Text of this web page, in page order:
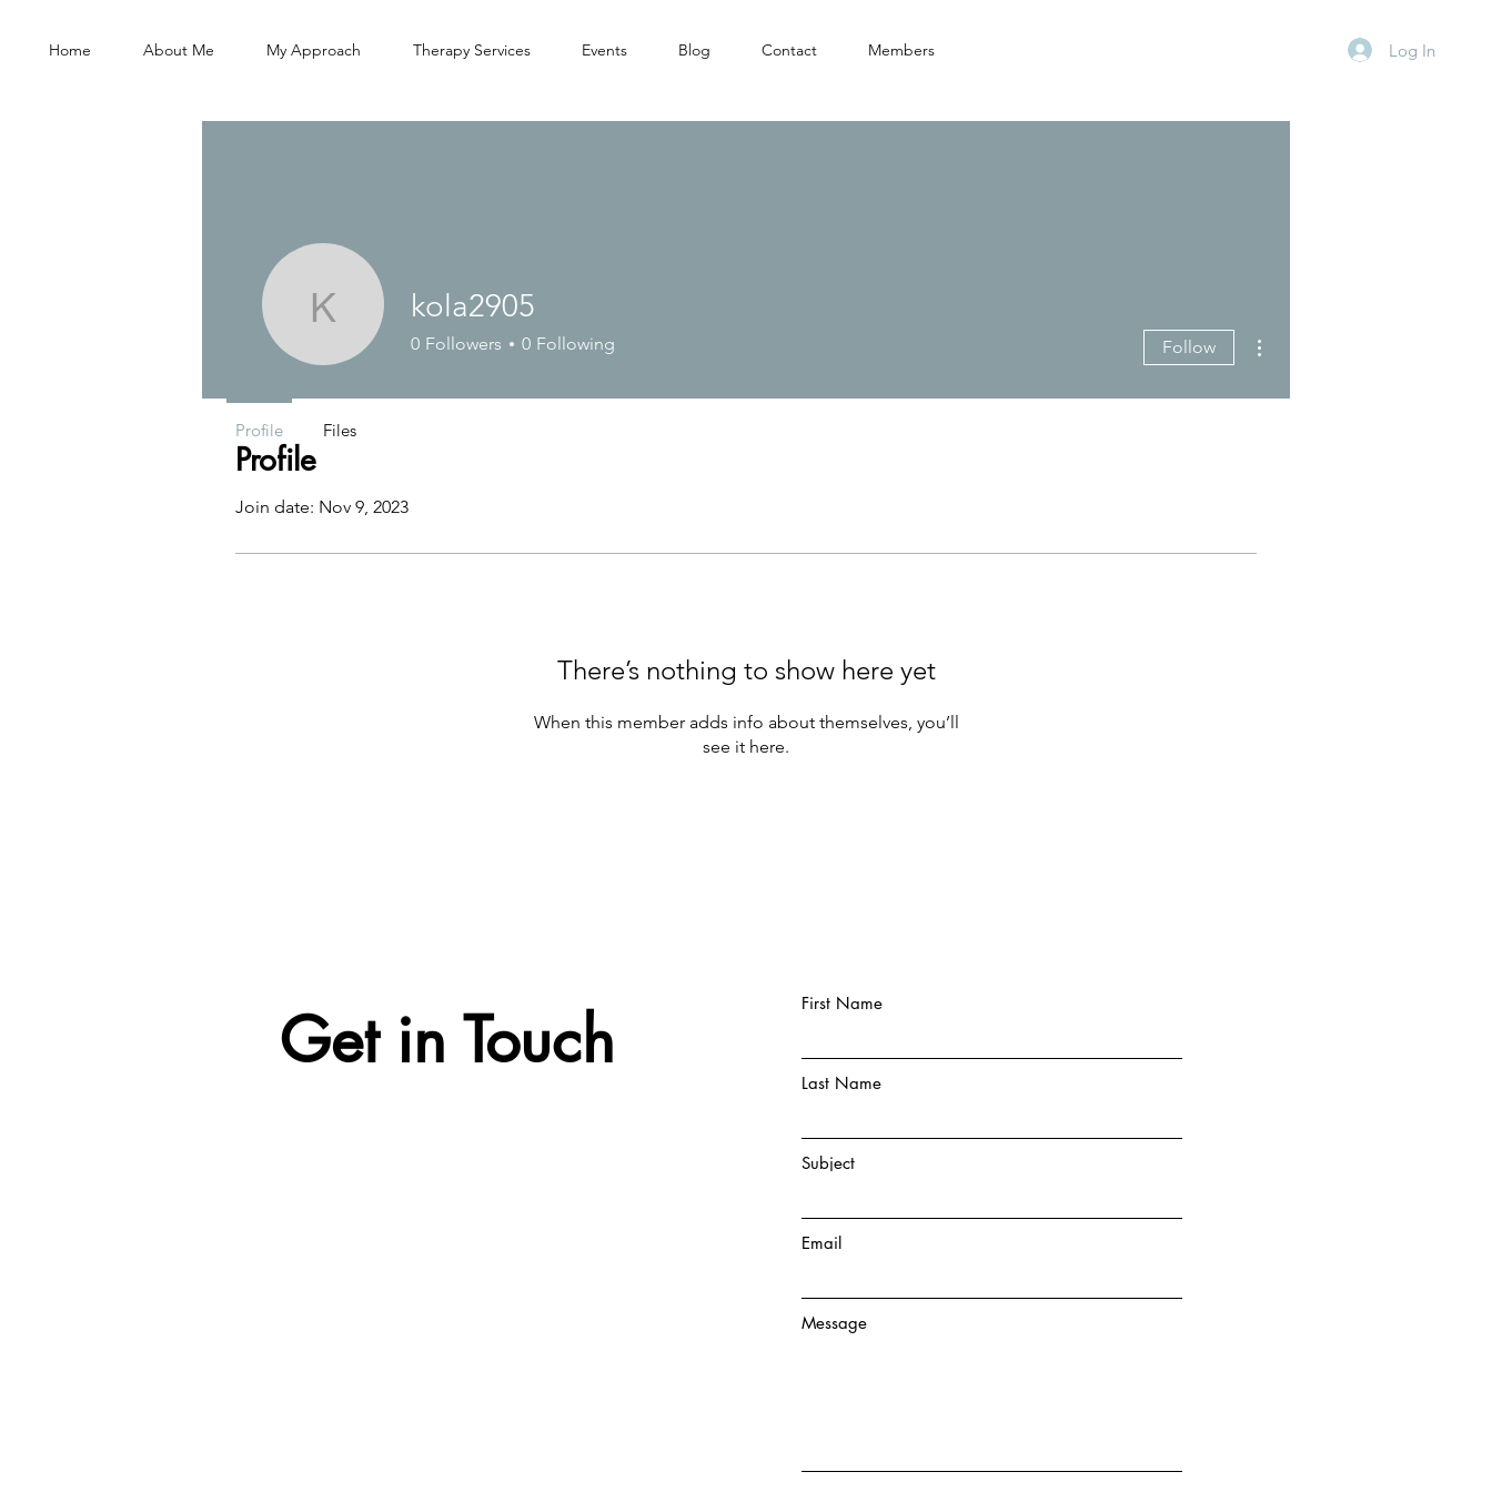
Home About Me My Approach Therapy Services Events Blog Contact Members Log In
Profile
Join date: Nov 9, 2023
There’s nothing to show here yet
When this member adds info about themselves, you’ll
see it here.
kola2905
kola2905
0 Followers 0 Following Follow
Profile Files
First Name
Last Name
Subject
Email
Message
Get in Touch